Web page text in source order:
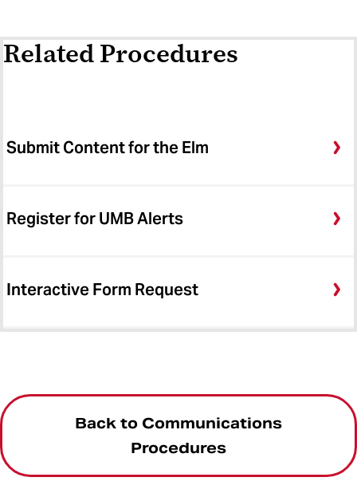
Related Procedures
Submit Content for the Elm
Register for UMB Alerts
Interactive Form Request
Back to Communications
Procedures